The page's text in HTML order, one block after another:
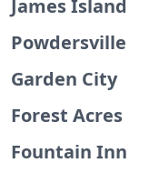
James Island
Powdersville
Garden City
Forest Acres
Fountain Inn